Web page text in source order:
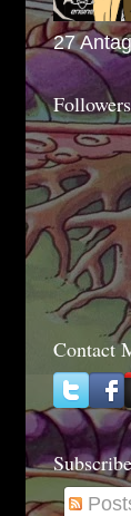
27
Followers
Contact